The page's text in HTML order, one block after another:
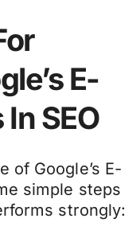
E-
SEO
of Google’s E-
simple steps
strongly: